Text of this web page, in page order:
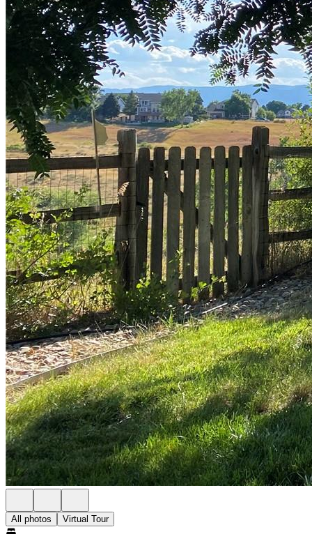
All photos Virtual Tour